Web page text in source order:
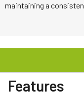
maintaining a
Features